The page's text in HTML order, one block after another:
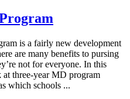
is a fairly new development
are many benefits to pursing
not for everyone. In this
three-year MD program
which schools ...